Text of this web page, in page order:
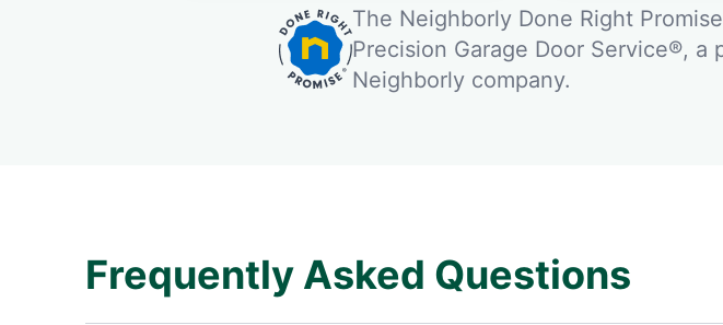
The Neighborly Done Right
Precision Garage Door Service®, a
Neighborly company.
Frequently Asked Questions